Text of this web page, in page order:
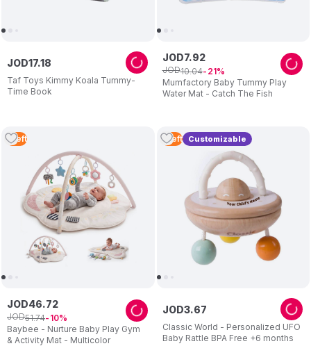
Taf Toys Kimmy Koala Tummy-
Time Book
JOD17.18
Mumfactory Baby Tummy Play
Water Mat - Catch The Fish
JOD7.92
JOD10.04 21
1 Left
Baybee - Nurture Baby Play Gym
& Activity Mat - Multicolor
JOD46.72
JOD51.74 10
1 Left Customizable
Classic World - Personalized UFO
Baby Rattle BPA Free +6 months
JOD3.67